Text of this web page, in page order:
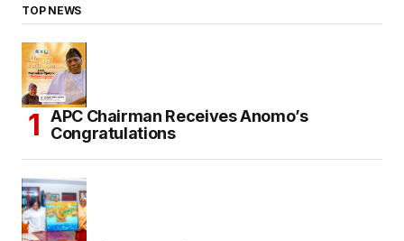
TOP NEWS
APC Chairman Receives Anomo’s
Congratulations